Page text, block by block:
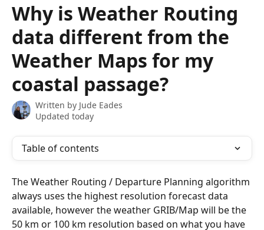
Why is Weather Routing
data different from the
Weather Maps for my
coastal passage?
Written by Jude Eades
Updated today
Table of contents
The Weather Routing / Departure Planning algorithm
always uses the highest resolution forecast data
available, however the weather GRIB/Map will be the
50 km or 100 km resolution based on what you have